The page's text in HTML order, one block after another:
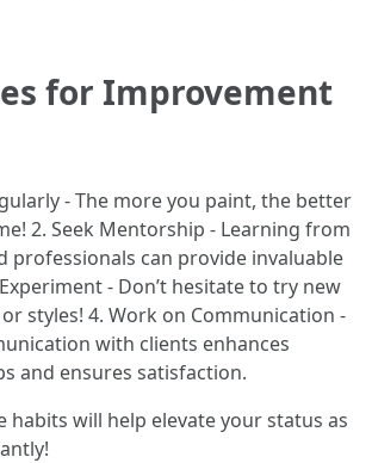
for Improvement
- The more you paint, the better
2. Seek Mentorship - Learning from
professionals can provide invaluable
- Don’t hesitate to try new
styles! 4. Work on Communication -
with clients enhances
and ensures satisfaction.
habits will help elevate your status as